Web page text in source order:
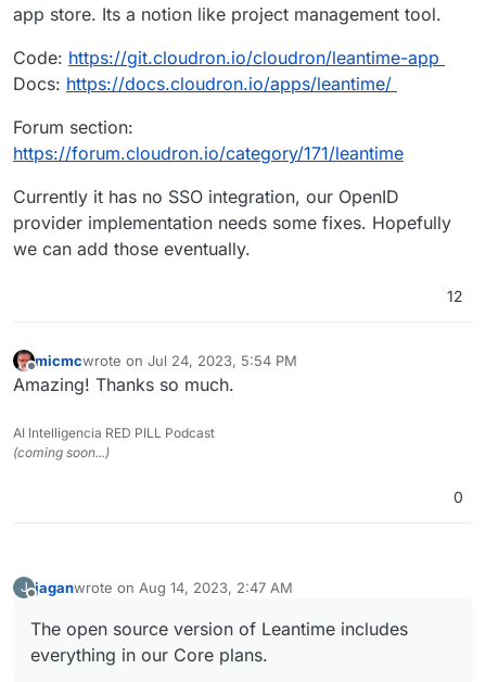
app store. Its a notion like project management tool.
Code: https://git.cloudron.io/cloudron/leantime-app
Docs: https://docs.cloudron.io/apps/leantime/
Forum section:
https://forum.cloudron.io/category/171/leantime
Currently it has no SSO integration, our OpenID
provider implementation needs some fixes. Hopefully
we can add those eventually.
12
Offline
micmcwrote on Jul 24, 2023, 5:54 PM
last edited by
Amazing! Thanks so much.
AI Intelligencia RED PILL Podcast
(coming soon...)
0
J jaganwrote on Aug 14, 2023, 2:47 AM
last edited by
The open source version of Leantime includes
everything in our Core plans.